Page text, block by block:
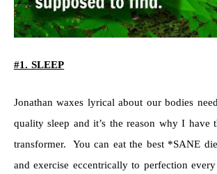
#1. SLEEP
Jonathan waxes lyrical about our bodies
quality sleep and it’s the reason why I have
transformer. You can eat the best *SANE
and exercise eccentrically to perfection